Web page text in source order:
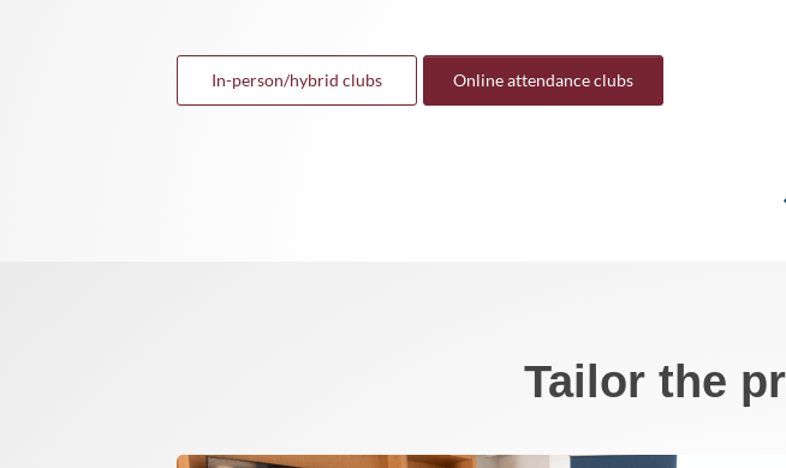
In-person/hybrid clubs Online attendance clubs
Tailor the